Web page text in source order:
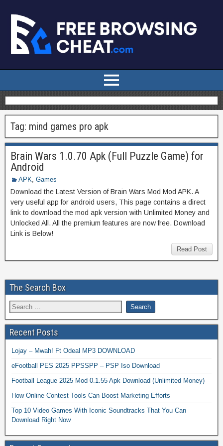
Tag: mind games pro apk
Brain Wars 1.0.70 Apk (Full Puzzle Game) for
Android
APK Games
Download the Latest Version of Brain Wars Mod Mod APK. A
very useful app for android users, This page contains a direct
link to download the mod apk version with Unlimited Money and
Unlocked All. All the premium features are now free. Download
Link is Below!
Read Post
The Search Box
Recent Posts
Lojay – Mwah! Ft Odeal MP3 DOWNLOAD
eFootball PES 2025 PPSSPP – PSP Iso Download
Football League 2025 Mod 0.1.55 Apk Download (Unlimited Money)
How Online Contest Tools Can Boost Marketing Efforts
Top 10 Video Games With Iconic Soundtracks That You Can
Download Right Now